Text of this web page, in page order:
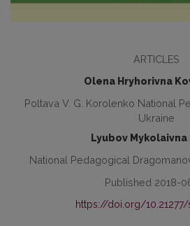
ARTICLES
Olena Hryhorivna
Poltava V. G. Korolenko National
Ukraine
Lyubov Mykolaivna
National Pedagogical
Published 2018-
https://doi.org/10.21277/